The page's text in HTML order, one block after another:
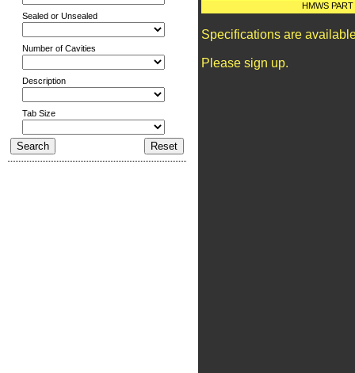
Sealed or Unsealed
Number of Cavities
Description
Tab Size
HMWS
Specifications are
Please sign up.